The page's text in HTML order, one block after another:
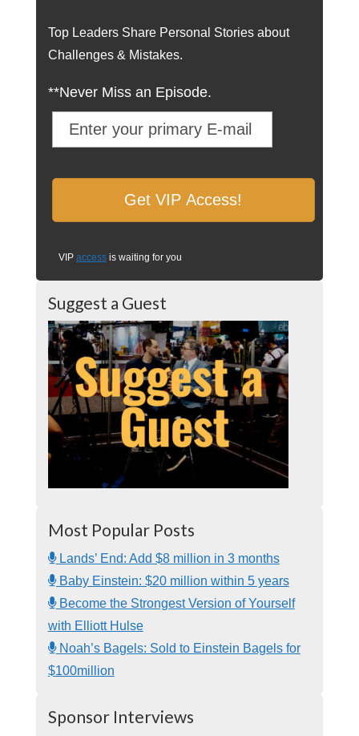
Top Leaders Share Personal Stories about
Challenges & Mistakes.
**Never Miss an Episode.
VIP accessis waiting for you
Suggest a Guest
Most Popular Posts
Lands’ End: Add $8 million in 3 months
Baby Einstein: $20 million within 5 years
Become the Strongest Version of Yourself
with Elliott Hulse
Noah’s Bagels: Sold to Einstein Bagels for
$100million
Sponsor Interviews